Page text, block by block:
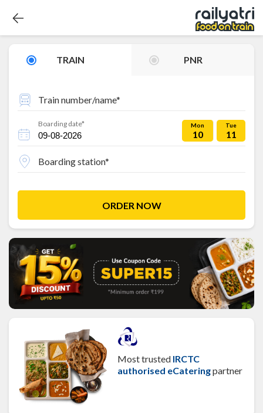
TRAIN PNR
Train number/name*
Boarding date* Mon
10
Tue
11
Boarding station*
ORDER NOW
Most trusted IRCTC
authorised eCateringpartner